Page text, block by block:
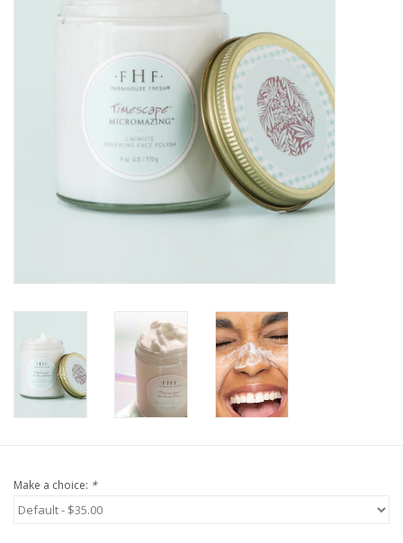
Gift cards
Make a choice: *